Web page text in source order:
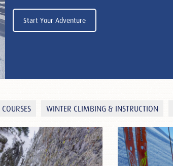
Start Your Adventure
WINTER CLIMBING & INSTRUCTION